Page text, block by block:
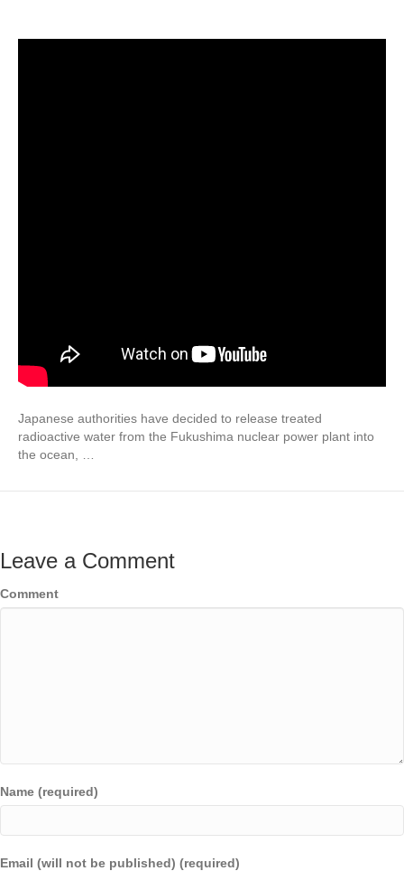
Japanese authorities have decided to release treated
radioactive water from the Fukushima nuclear power plant into
the ocean, …
Leave a Comment
Comment
Name (required)
Email (will not be published) (required)